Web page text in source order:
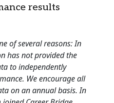
results
of several reasons: In
has not provided the
to independently
We encourage all
on an annual basis. In